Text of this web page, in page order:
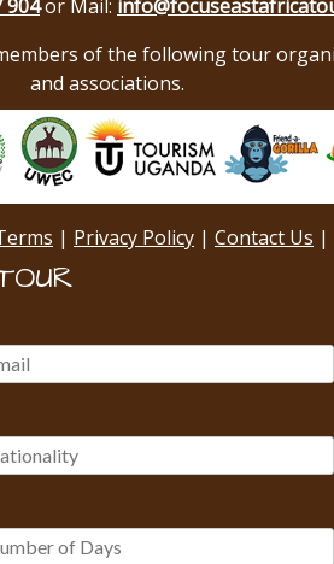
904or Mail:
of the following tour
and associations.
| Privacy Policy | Contact Us |